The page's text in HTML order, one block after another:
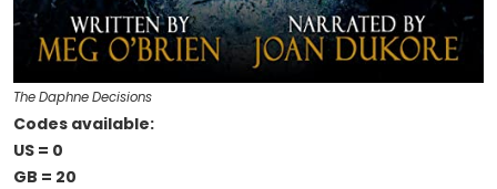
The Daphne Decisions
Codes available:
US = 0
GB = 20